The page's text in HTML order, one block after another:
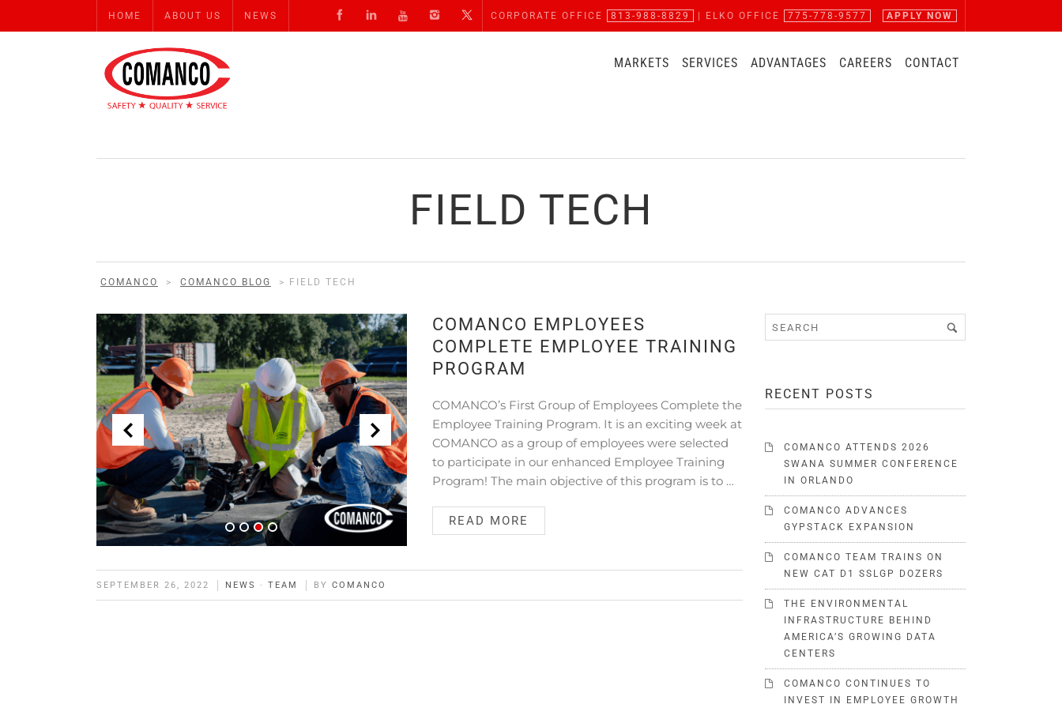
HOME ABOUT US NEWS CORPORATE OFFICE 813-988-8829 | ELKO OFFICE 775-778-9577 APPLY NOW
MARKETS SERVICES ADVANTAGES CAREERS CONTACT
FIELD TECH
COMANCO > COMANCO BLOG > FIELD TECH
COMANCO EMPLOYEES
COMPLETE EMPLOYEE TRAINING
PROGRAM
COMANCO’s First Group of Employees Complete the
Employee Training Program. It is an exciting week at
COMANCO as a group of employees were selected
to participate in our enhanced Employee Training
Program! The main objective of this program is to …
READ MORE
SEPTEMBER 26, 2022 NEWS · TEAM BY COMANCO
RECENT POSTS
COMANCO ATTENDS 2026
SWANA SUMMER CONFERENCE
IN ORLANDO
COMANCO ADVANCES
GYPSTACK EXPANSION
COMANCO TEAM TRAINS ON
NEW CAT D1 SSLGP DOZERS
THE ENVIRONMENTAL
INFRASTRUCTURE BEHIND
AMERICA’S GROWING DATA
CENTERS
COMANCO CONTINUES TO
INVEST IN EMPLOYEE GROWTH